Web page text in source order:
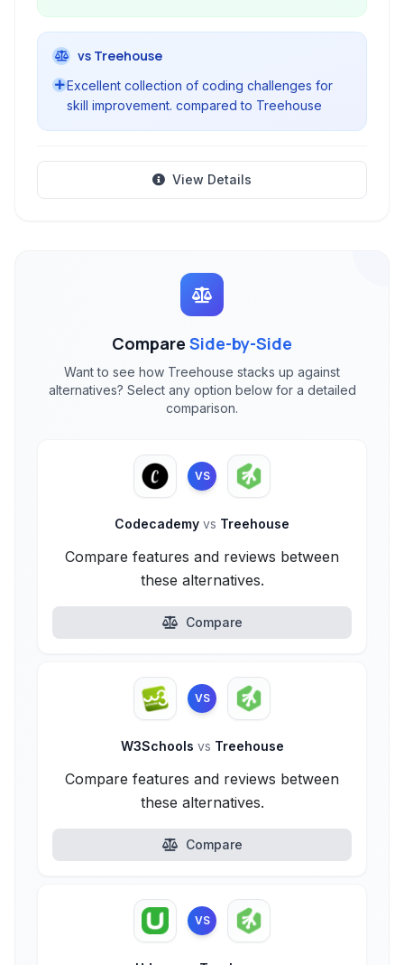
vs Treehouse
Excellent collection of coding challenges for
skill improvement. compared to Treehouse
View Details
Compare Side-by-Side
Want to see how Treehouse stacks up against
alternatives? Select any option below for a detailed
comparison.
VS
Codecademy vs Treehouse
Compare features and reviews between
these alternatives.
Compare
VS
W3Schools vs Treehouse
Compare features and reviews between
these alternatives.
Compare
VS